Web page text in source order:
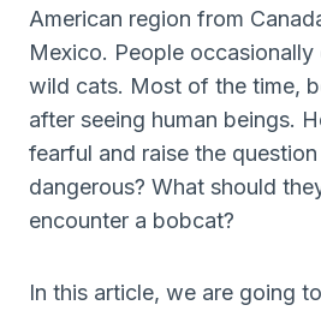
American region from
Mexico. People occasionally
wild cats. Most of the time,
after seeing human beings.
fearful and raise the
dangerous? What should
encounter a bobcat?
In this article, we are going